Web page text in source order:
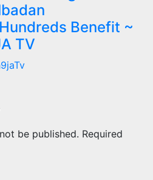
Benefit ~
TV
be published. Required